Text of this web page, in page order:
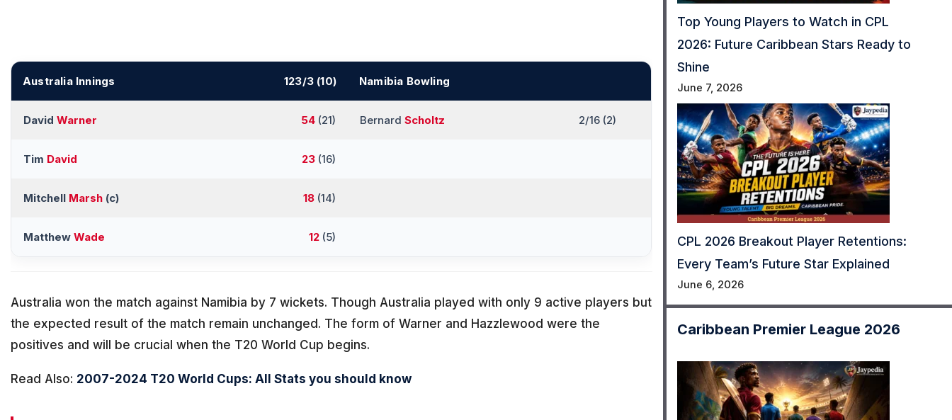
Australia Innings 123/3 (10) Namibia Bowling
David Warner 54 (21) Bernard Scholtz 2/16 (2)
Tim David 23 (16)
Mitchell Marsh (c) 18 (14)
Matthew Wade 12 (5)
Australia won the match against Namibia by 7 wickets. Though Australia played with only 9 active players but
the expected result of the match remain unchanged. The form of Warner and Hazzlewood were the
positives and will be crucial when the T20 World Cup begins.
Read Also: 2007-2024 T20 World Cups: All Stats you should know
Top Young Players to Watch in CPL
2026: Future Caribbean Stars Ready to
Shine
June 7, 2026
CPL 2026 Breakout Player Retentions:
Every Team’s Future Star Explained
June 6, 2026
Caribbean Premier League 2026